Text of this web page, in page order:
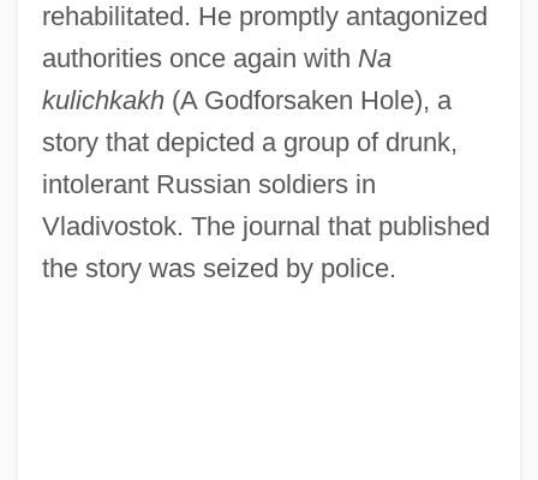
rehabilitated. He promptly antagonized
authorities once again with Na
kulichkakh(A Godforsaken Hole), a
story that depicted a group of drunk,
intolerant Russian soldiers in
Vladivostok. The journal that published
the story was seized by police.